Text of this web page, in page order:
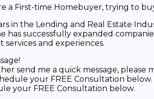
a First-time Homebuyer, trying to
in the Lending and Real Estate
has successfully expanded
services and experiences.
send me a quick message,
your FREE Consultation below.
your FREE Consultation below.